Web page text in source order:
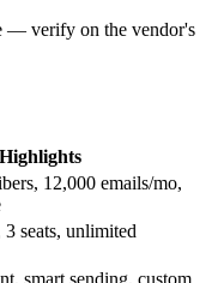
— verify on the vendor's
Highlights
12,000 emails/mo,
seats, unlimited
smart sending, custom